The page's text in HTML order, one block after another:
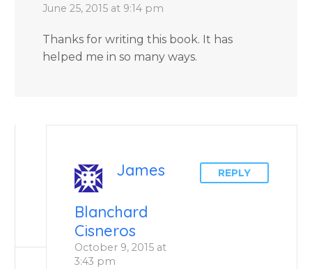
June 25, 2015 at 9:14 pm
Thanks for writing this book. It has
helped me in so many ways.
James
Blanchard
Cisneros
October 9, 2015 at
3:43 pm
REPLY